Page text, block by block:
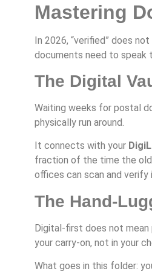
Mastering
In 2026, “verified” does
documents need to speak
The Digital
Waiting weeks for postal
physically run around.
It connects with your
fraction of the time the old
offices can scan and
The Hand-
Digital-first does not mean
your carry-on, not in your
What goes in this folder: